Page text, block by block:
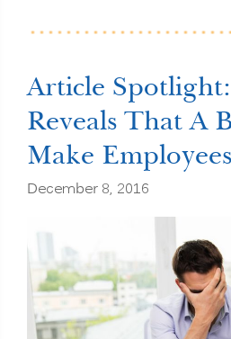
Article
Reveals That A
Make
December 8, 2016